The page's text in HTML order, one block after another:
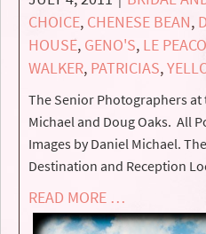
CHOICE, CHENESE BEAN,
HOUSE, GENO'S, LE
WALKER, PATRICIAS,
The Senior Photographers
Michael and Doug Oaks. All
Images by Daniel Michael.
Destination and Reception
READ MORE …